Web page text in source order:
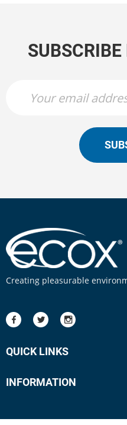
Creating pleasurable
QUICK LINKS
INFORMATION